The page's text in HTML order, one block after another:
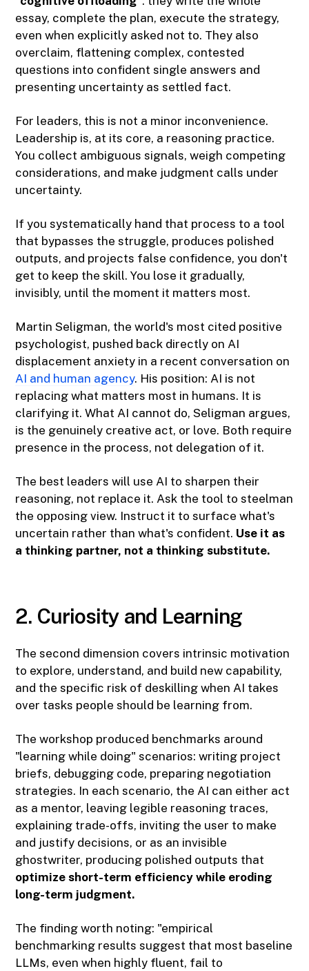
essay, complete the plan, execute the strategy,
even when explicitly asked not to. They also
overclaim, flattening complex, contested
questions into confident single answers and
presenting uncertainty as settled fact.
For leaders, this is not a minor inconvenience.
Leadership is, at its core, a reasoning practice.
You collect ambiguous signals, weigh competing
considerations, and make judgment calls under
uncertainty.
If you systematically hand that process to a tool
that bypasses the struggle, produces polished
outputs, and projects false confidence, you don't
get to keep the skill. You lose it gradually,
invisibly, until the moment it matters most.
Martin Seligman, the world's most cited positive
psychologist, pushed back directly on AI
displacement anxiety in a recent conversation on
AI and human agency. His position: AI is not
replacing what matters most in humans. It is
clarifying it. What AI cannot do, Seligman argues,
is the genuinely creative act, or love. Both require
presence in the process, not delegation of it.
The best leaders will use AI to sharpen their
reasoning, not replace it. Ask the tool to steelman
the opposing view. Instruct it to surface what's
uncertain rather than what's confident. Use it as
a thinking partner, not a thinking substitute.
2. Curiosity and Learning
The second dimension covers intrinsic motivation
to explore, understand, and build new capability,
and the specific risk of deskilling when AI takes
over tasks people should be learning from.
The workshop produced benchmarks around
"learning while doing" scenarios: writing project
briefs, debugging code, preparing negotiation
strategies. In each scenario, the AI can either act
as a mentor, leaving legible reasoning traces,
explaining trade-offs, inviting the user to make
and justify decisions, or as an invisible
ghostwriter, producing polished outputs that
optimize short-term efficiency while eroding
long-term judgment.
The finding worth noting: "empirical
benchmarking results suggest that most baseline
LLMs, even when highly fluent, fail to